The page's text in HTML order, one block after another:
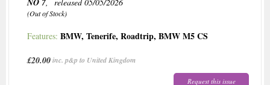
NO 7
(Out of Stock)
Features: BMW, Tenerife, Roadtrip, BMW M5 CS
£20.00inc. p&p to United Kingdom
Request this issue